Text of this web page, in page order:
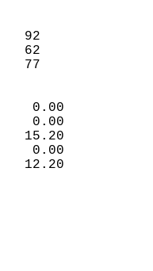
(F)
1       92
11       62
77
(IN)
0.00
0.00
15.20
0.00
12.20
(IN)
MM
T
T
0.0